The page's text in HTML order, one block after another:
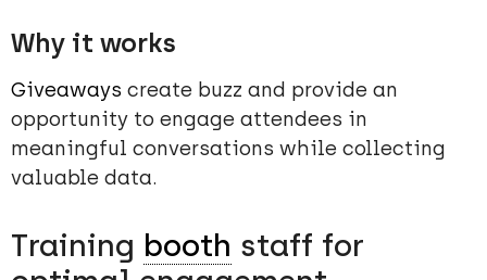
Why it works
Giveaways create buzz and provide an
opportunity to engage attendees in
meaningful conversations while collecting
valuable data.
Training booth staff for